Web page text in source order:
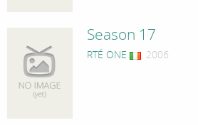
Season 17
RTÉ ONE , 2006